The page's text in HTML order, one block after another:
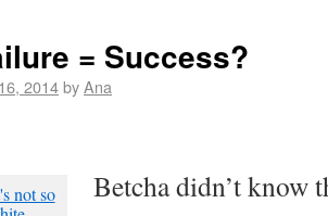
= Success?
2014byAna
Betcha didn’t know